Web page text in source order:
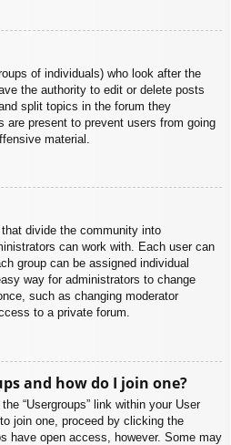
of individuals) who look after the
the authority to edit or delete posts
split topics in the forum they
are present to prevent users from going
material.
divide the community into
can work with. Each user can
group can be assigned individual
way for administrators to change
such as changing moderator
to a private forum.
and how do I join one?
“Usergroups” link within your User
join one, proceed by clicking the
have open access, however. Some may